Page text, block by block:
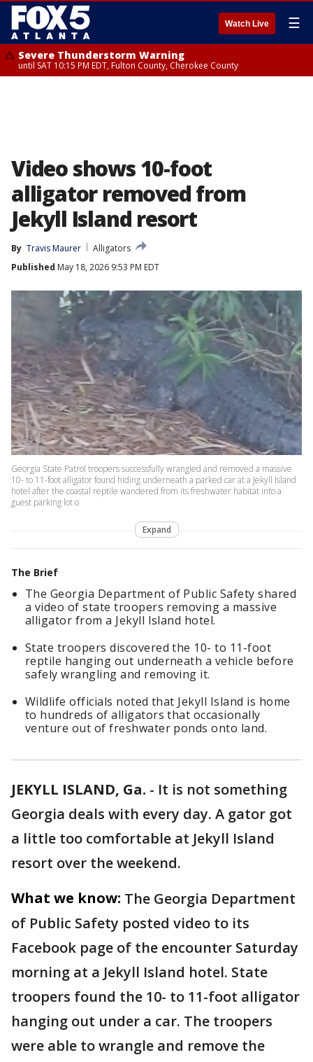
Watch Live ☰
Severe Thunderstorm Warning
until SAT 10:15 PM EDT, Fulton County, Cherokee County
Video shows 10-foot
alligator removed from
Jekyll Island resort
By Travis Maurer
Alligators
Published May 18, 2026 9:53 PM EDT
Georgia State Patrol troopers successfully wrangled and removed a massive
10- to 11-foot alligator found hiding underneath a parked car at a Jekyll Island
hotel after the coastal reptile wandered from its freshwater habitat into a
guest parking lot o
Expand
The Brief
The Georgia Department of Public Safety shared
a video of state troopers removing a massive
alligator from a Jekyll Island hotel.
State troopers discovered the 10- to 11-foot
reptile hanging out underneath a vehicle before
safely wrangling and removing it.
Wildlife officials noted that Jekyll Island is home
to hundreds of alligators that occasionally
venture out of freshwater ponds onto land.
JEKYLL ISLAND, Ga. - It is not something
Georgia deals with every day. A gator got
a little too comfortable at Jekyll Island
resort over the weekend.
What we know: The Georgia Department
of Public Safety posted video to its
Facebook page of the encounter Saturday
morning at a Jekyll Island hotel. State
troopers found the 10- to 11-foot alligator
hanging out under a car. The troopers
were able to wrangle and remove the